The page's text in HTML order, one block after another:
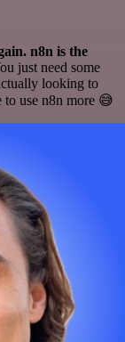
n8n is the
just need some
looking to
to use n8n more 😅